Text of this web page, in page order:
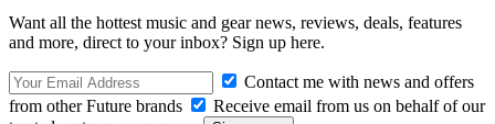
Want all the hottest music and gear news, reviews, deals, features
and more, direct to your inbox? Sign up here.
Contact me with news and offers
from other Future brands
Receive email from us on behalf of our